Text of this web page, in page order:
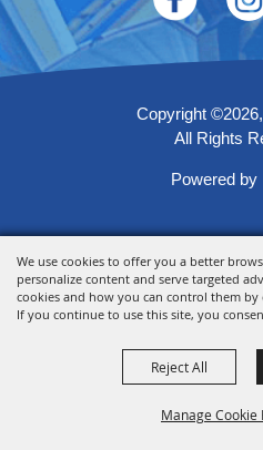
We use cookies to offer you a better
personalize content and serve targeted
cookies and how you can control them by
If you continue to use this site, you
Manage Cookie
Reject All
Copyright
All Rights
Powered by